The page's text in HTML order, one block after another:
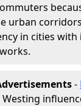
urban
in cities with
-
Westing